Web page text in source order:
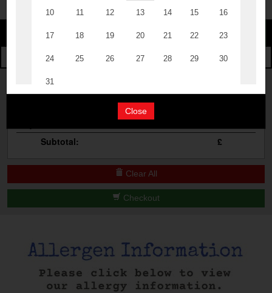
Book A Table
Cocktail Masterclass
Bottomless Brunch
Contact Us
Change Category
The Burgers
Your Order
Subtotal:
£
Clear All
Checkout
Close